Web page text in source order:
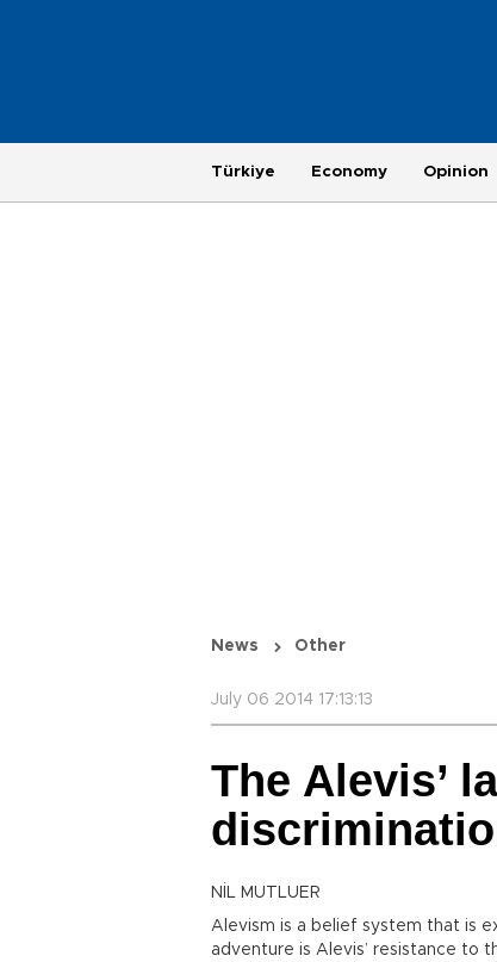
Türkiye Economy Opinion
News Other
July 06 2014 17:13:13
The Alevis’
NİL MUTLUER
Alevism is a belief system that is
adventure is Alevis’ resistance to